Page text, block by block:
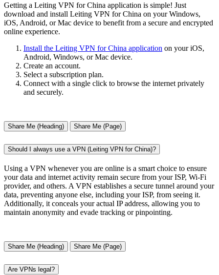
Getting a Leiting VPN for China application is simple! Just
download and install Leiting VPN for China on your Windows,
iOS, Android, or Mac device to benefit from a secure and encrypted
online experience.
Install the Leiting VPN for China application on your iOS,
Android, Windows, or Mac device.
Create an account.
Select a subscription plan.
Connect with a single click to browse the internet privately
and securely.
Share Me (Heading) Share Me (Page)
Should I always use a VPN (Leiting VPN for China)?
Using a VPN whenever you are online is a smart choice to ensure
your data and internet activity remain secure from your ISP, Wi-Fi
provider, and others. A VPN establishes a secure tunnel around your
data, preventing anyone else, including your ISP, from seeing it.
Additionally, it conceals your actual IP address, allowing you to
maintain anonymity and evade tracking or pinpointing.
Share Me (Heading) Share Me (Page)
Are VPNs legal?